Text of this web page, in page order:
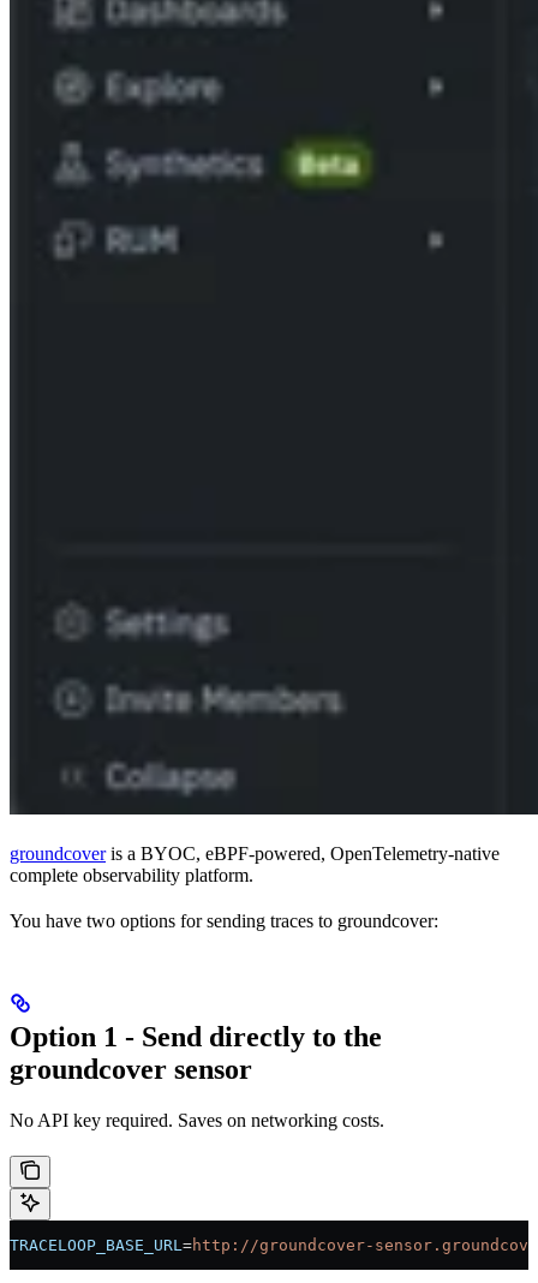
groundcoveris a BYOC, eBPF-powered, OpenTelemetry-native
complete observability platform.
You have two options for sending traces to groundcover:
Option 1 - Send directly to the
groundcover sensor
No API key required. Saves on networking costs.
TRACELOOP_BASE_URL =http://groundcover-